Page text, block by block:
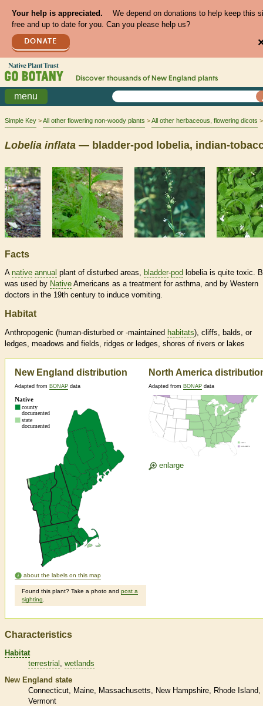
Your help is appreciated.
We depend on donations to help keep this
free and up to date for you. Can you please help us?
DONATE
Discover thousands of New England plants
menu
Simple Key All other flowering non-woody plants All other herbaceous, flowering dicots
Lobelia inflata — bladder-pod lobelia, indian-
Facts
A native annual plant of disturbed areas, bladder-pod lobelia is quite toxic.
was used by Native Americans as a treatment for asthma, and by Western
doctors in the 19th century to induce vomiting.
Habitat
Anthropogenic (human-disturbed or -maintained habitats), cliffs, balds, or
ledges, meadows and fields, ridges or ledges, shores of rivers or lakes
New England distribution
Adapted from BONAP data
about the labels on this map
Found this plant? Take a photo and post a
sighting
North America
Adapted from BONAP data
enlarge
Characteristics
Habitat
terrestrial
wetlands
New England state
Connecticut
Maine Massachusetts New Hampshire
Rhode Island
Vermont